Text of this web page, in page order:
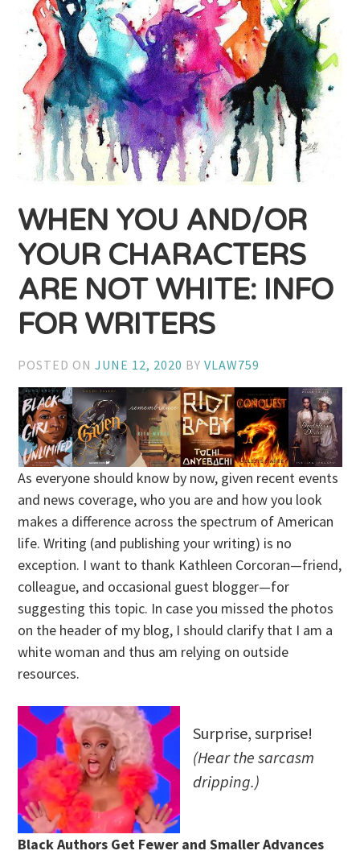
WHEN YOU AND/OR
YOUR CHARACTERS
ARE NOT WHITE: INFO
FOR WRITERS
POSTED ONJUNE 12, 2020 BYVLAW759
As everyone should know by now, given recent events
and news coverage, who you are and how you look
makes a difference across the spectrum of American
life. Writing (and publishing your writing) is no
exception. I want to thank Kathleen Corcoran—friend,
colleague, and occasional guest blogger—for
suggesting this topic. In case you missed the photos
on the header of my blog, I should clarify that I am a
white woman and thus am relying on outside
resources.
Surprise, surprise!
(Hear the sarcasm
dripping.)
Black Authors Get Fewer and Smaller Advances